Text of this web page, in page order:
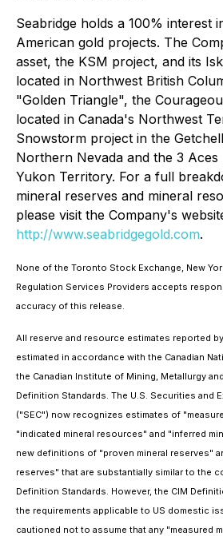
Seabridge holds a 100% interest
American gold projects. The
asset, the KSM project, and its
located in Northwest British
"Golden Triangle", the
located in Canada's Northwest
Snowstorm project in the
Northern Nevada and the 3
Yukon Territory. For a full
mineral reserves and mineral
please visit the Company's
http://www.seabridgegold.com.
None of the Toronto Stock Exchange, New
Regulation Services Providers accepts
accuracy of this release.
All reserve and resource estimates reported
estimated in accordance with the Canadian
the Canadian Institute of Mining, Metallurgy
Definition Standards. The U.S. Securities and
("SEC") now recognizes estimates of
"indicated mineral resources" and "inferred
new definitions of "proven mineral reserves"
reserves" that are substantially similar to the
Definition Standards. However, the CIM
the requirements applicable to US domestic
cautioned not to assume that any "measured